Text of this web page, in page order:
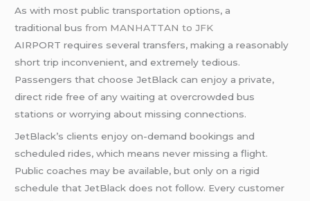
As with most public transportation options, a
traditional busfrom MANHATTAN to JFK
AIRPORT requires several transfers, making a reasonably
short trip inconvenient, and extremely tedious.
Passengers that choose JetBlack can enjoy a private,
direct ride free of any waiting at overcrowded bus
stations or worrying about missing connections.
JetBlack’s clients enjoy on-demand bookings and
scheduled rides, which means never missing a flight.
Public coaches may be available, but only on a rigid
schedule that JetBlack does not follow. Every customer